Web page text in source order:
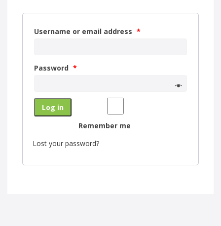
Username or email address *
Password *
Remember me
Log in
Lost your password?